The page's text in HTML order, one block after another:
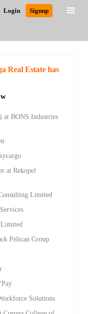
Login Signup
Real Estate has
at BONS Industries
at Rekopel
Limited
Pelican Group
Solutions